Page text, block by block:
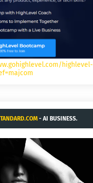
highlevel-
- AI BUSINESS.